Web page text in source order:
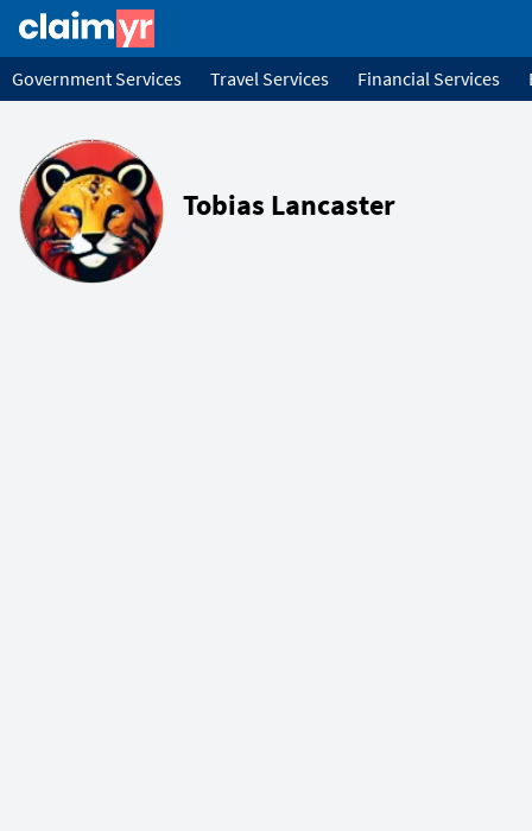
Government Services Travel Services Financial Services
Tobias Lancaster